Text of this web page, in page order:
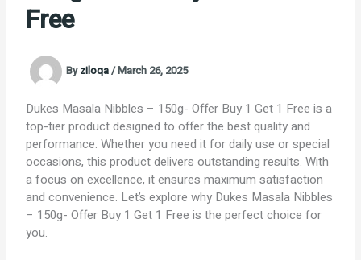
Free
Byziloqa/March 26, 2025
Dukes Masala Nibbles – 150g- Offer Buy 1 Get 1 Free is a
top-tier product designed to offer the best quality and
performance. Whether you need it for daily use or special
occasions, this product delivers outstanding results. With
a focus on excellence, it ensures maximum satisfaction
and convenience. Let’s explore why Dukes Masala Nibbles
– 150g- Offer Buy 1 Get 1 Free is the perfect choice for
you.